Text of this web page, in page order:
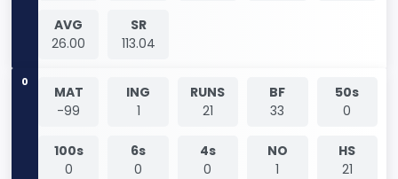
AVG
26.00
SR
113.04
0
MAT
-99
ING
1
RUNS
21
BF
33
50s
0
100s
0
6s
0
4s
0
NO
1
HS
21